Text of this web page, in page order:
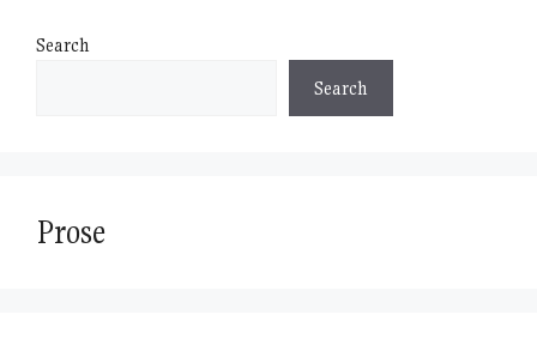
Search
Search
Prose